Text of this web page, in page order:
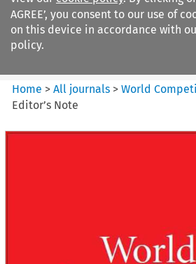
AGREE’, you consent to our use of
on this device in accordance with
policy.
World Competition
Home >All journals >World
Editor’s Note